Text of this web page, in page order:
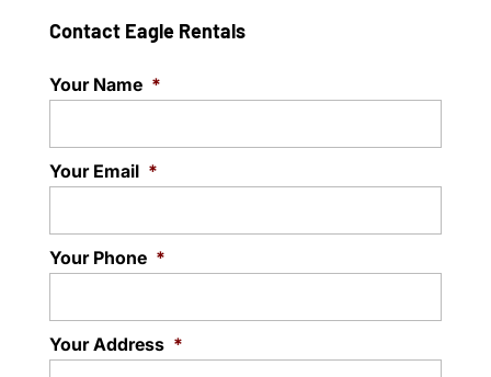
Contact Eagle Rentals
Your Name *
Your Email *
Your Phone *
Your Address *